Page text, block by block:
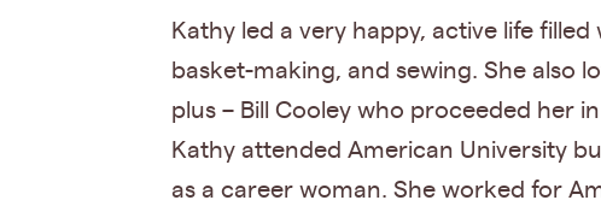
Kathy led a very happy, active life
basket-making, and sewing. She also
plus – Bill Cooley who proceeded her
Kathy attended American University
as a career woman. She worked for